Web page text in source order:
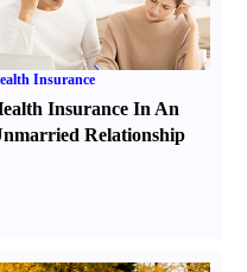
Insurance
Insurance In An
Relationship